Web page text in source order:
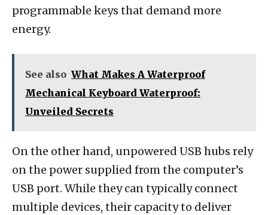
programmable keys that demand more
energy.
See also What Makes A Waterproof
Mechanical Keyboard Waterproof:
Unveiled Secrets
On the other hand, unpowered USB hubs rely
on the power supplied from the computer’s
USB port. While they can typically connect
multiple devices, their capacity to deliver